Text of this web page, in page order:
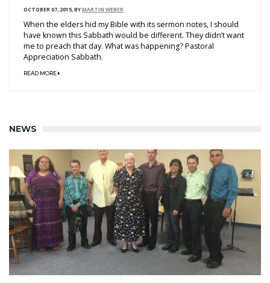
OCTOBER 07, 2015,BYMARTIN WEBER
When the elders hid my Bible with its sermon notes, I should
have known this Sabbath would be different. They didn’t want
me to preach that day. What was happening? Pastoral
Appreciation Sabbath.
READ MORE
NEWS